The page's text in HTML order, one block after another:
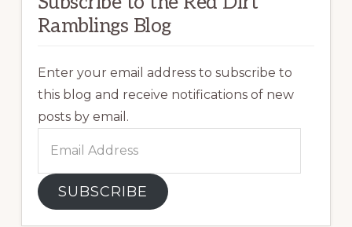
Ramblings Blog
Enter your email address to subscribe to
this blog and receive notifications of new
posts by email.
Address
SUBSCRIBE